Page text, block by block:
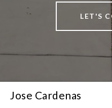
LET'S
Jose Cardenas